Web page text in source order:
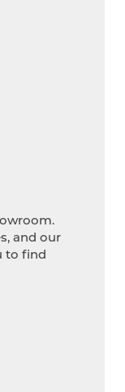
and our
to find